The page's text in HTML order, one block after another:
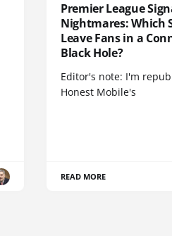
Premier League
Nightmares: Which
Leave Fans in a
Black Hole?
Editor's note: I'm
Honest Mobile's
READ MORE